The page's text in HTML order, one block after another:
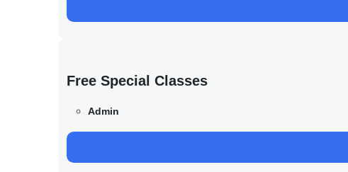
Free Special Classes
Admin